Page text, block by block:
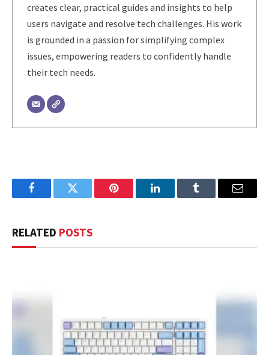
creates clear, practical guides and insights to help
users navigate and resolve tech challenges. His work
is grounded in a passion for simplifying complex
issues, empowering readers to confidently handle
their tech needs.
FacebookTwitter Pinterest LinkedInTumblr Email
RELATED POSTS